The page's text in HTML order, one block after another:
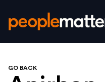
GO BACK